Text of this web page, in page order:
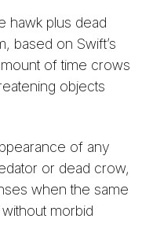
hawk plus dead
based on Swift’s
of time crows
objects
of any
or dead crow,
when the same
morbid